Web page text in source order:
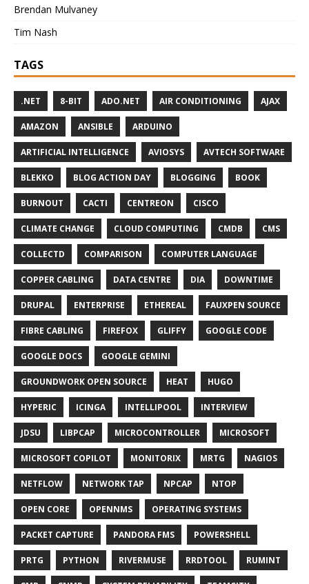
Brendan Mulvaney
Tim Nash
TAGS
.NET 8-BIT ADO.NET AIR CONDITIONING AJAX
AMAZON ANSIBLE ARDUINO
ARTIFICIAL INTELLIGENCE AVIOSYS AVTECH SOFTWARE
BLEKKO BLOG ACTION DAY BLOGGING BOOK
BURNOUT CACTI CENTREON CISCO
CLIMATE CHANGE CLOUD COMPUTING CMDB CMS
COLLECTD COMPARISON COMPUTER LANGUAGE
COPPER CABLING DATA CENTRE DIA DOWNTIME
DRUPAL ENTERPRISE ETHEREAL FAUXPEN SOURCE
FIBRE CABLING FIREFOX GLIFFY GOOGLE CODE
GOOGLE DOCS GOOGLE GEMINI
GROUNDWORK OPEN SOURCE HEAT HUGO
HYPERIC ICINGA INTELLIPOOL INTERVIEW
JDSU LIBPCAP MICROCONTROLLER MICROSOFT
MICROSOFT COPILOT MONITORIX MRTG NAGIOS
NETFLOW NETWORK TAP NPCAP NTOP
OPEN CORE OPENNMS OPERATING SYSTEMS
PACKET CAPTURE PANDORA FMS POWERSHELL
PRTG PYTHON RIVERMUSE RRDTOOL RUMINT